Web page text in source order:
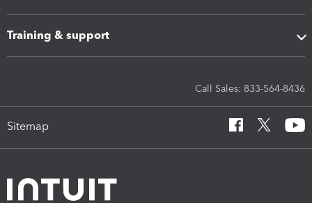
Training & support
Call Sales: 833-564-8436
Sitemap